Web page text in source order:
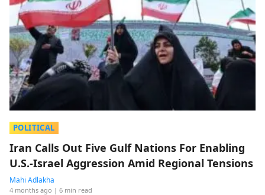
POLITICAL
Iran Calls Out Five Gulf Nations For Enabling
U.S.-Israel Aggression Amid Regional Tensions
Mahi Adlakha
4 months ago | 6 min read